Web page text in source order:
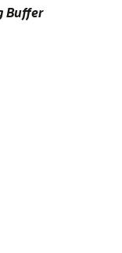
Buffer